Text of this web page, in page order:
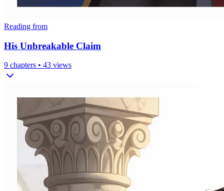
Reading from
His Unbreakable Claim
9 chapters • 43 views